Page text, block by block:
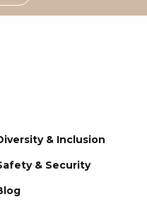
& Inclusion
& Security